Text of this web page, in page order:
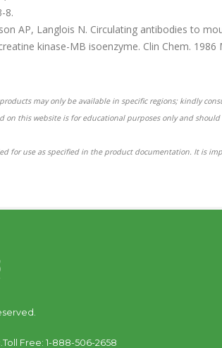
8.
AP, Langlois N. Circulating antibodies to
kinase-MB isoenzyme. Clin Chem. 1986
may only be available in specific regions; kindly
on this website is for educational purposes only and
for use as specified in the product documentation. It is
Toll Free:1-888-506-2658